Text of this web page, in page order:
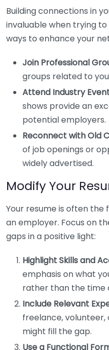
Building connections in
invaluable when trying
ways to enhance your
Join Professional
groups related to
Attend Industry
shows provide an
potential employers.
Reconnect with Old
of job openings or
widely advertised.
Modify Your
Your resume is often the
an employer. Focus on
gaps in a positive light:
Highlight Skills and
emphasis on what
rather than the time
Include Relevant
freelance,
might fill the gap.
Use a Functional